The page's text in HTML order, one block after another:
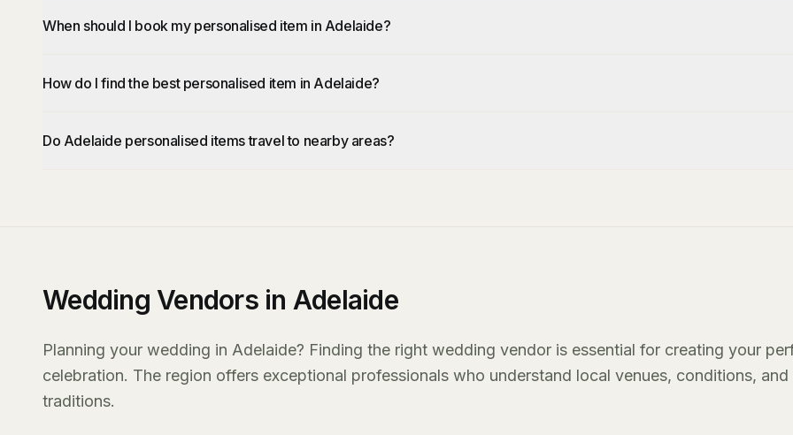
When should I book my personalised item in Adelaide?
How do I find the best personalised item in Adelaide?
Do Adelaide personalised items travel to nearby areas?
Wedding Vendors in Adelaide
Planning your wedding in Adelaide? Finding the right wedding vendor is essential for creating your
celebration. The region offers exceptional professionals who understand local venues, conditions, and
traditions.